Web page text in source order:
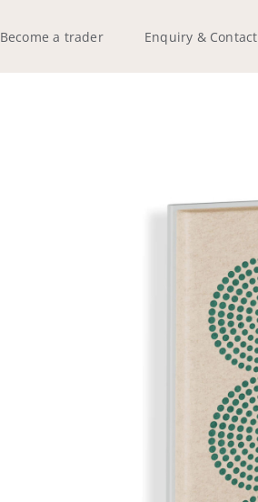
Become a trader Enquiry & Contact